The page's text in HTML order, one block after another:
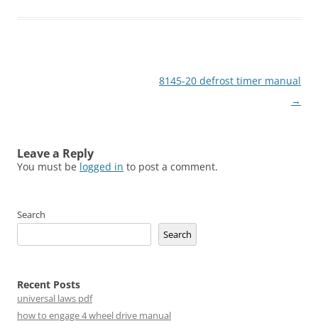
8145-20 defrost timer manual
→
Leave a Reply
You must be logged in to post a comment.
Search
Search
Recent Posts
universal laws pdf
how to engage 4 wheel drive manual